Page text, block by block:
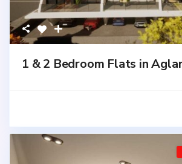
1 & 2 Bedroom Flats in